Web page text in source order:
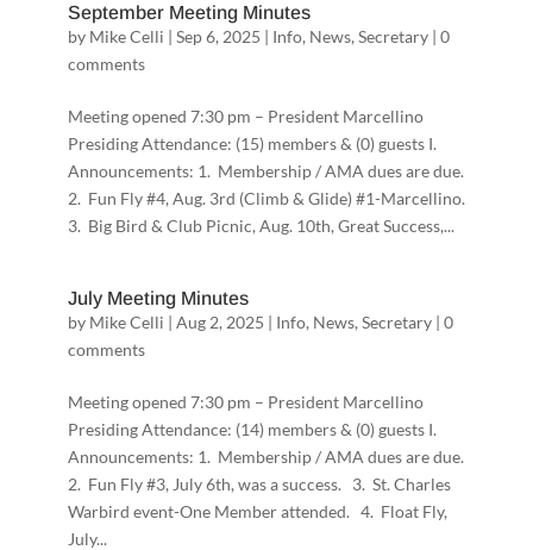
September Meeting Minutes
by Mike Celli | Sep 6, 2025 | Info, News, Secretary| 0
comments
Meeting opened 7:30 pm – President Marcellino
Presiding Attendance: (15) members & (0) guests I.
Announcements: 1. Membership / AMA dues are due.
2. Fun Fly #4, Aug. 3rd (Climb & Glide) #1-Marcellino.
3. Big Bird & Club Picnic, Aug. 10th, Great Success,...
July Meeting Minutes
by Mike Celli | Aug 2, 2025 | Info, News, Secretary| 0
comments
Meeting opened 7:30 pm – President Marcellino
Presiding Attendance: (14) members & (0) guests I.
Announcements: 1. Membership / AMA dues are due.
2. Fun Fly #3, July 6th, was a success. 3. St. Charles
Warbird event-One Member attended. 4. Float Fly,
July...